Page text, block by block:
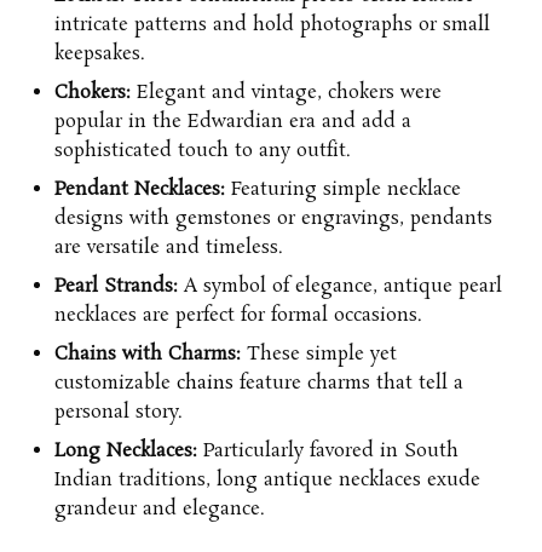
intricate patterns and hold photographs or small
keepsakes.
Chokers: Elegant and vintage, chokers were
popular in the Edwardian era and add a
sophisticated touch to any outfit.
Pendant Necklaces: Featuring simple necklace
designs with gemstones or engravings, pendants
are versatile and timeless.
Pearl Strands:A symbol of elegance, antique pearl
necklaces are perfect for formal occasions.
Chains with Charms: These simple yet
customizable chains feature charms that tell a
personal story.
Long Necklaces: Particularly favored in South
Indian traditions, long antique necklaces exude
grandeur and elegance.